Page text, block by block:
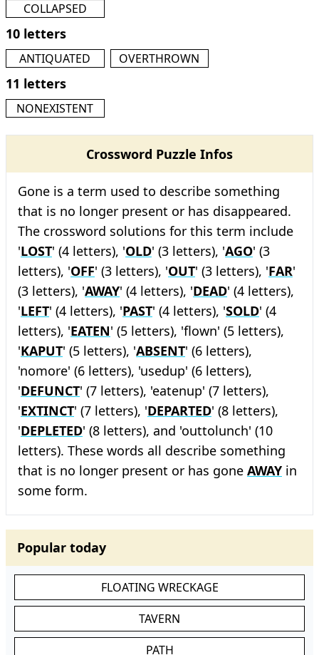
COLLAPSED
10 letters
ANTIQUATED OVERTHROWN
11 letters
NONEXISTENT
Crossword Puzzle Infos
Gone is a term used to describe something
that is no longer present or has disappeared.
The crossword solutions for this term include
'LOST' (4 letters), 'OLD' (3 letters), 'AGO' (3
letters), 'OFF' (3 letters), 'OUT' (3 letters), 'FAR'
(3 letters), 'AWAY' (4 letters), 'DEAD' (4 letters),
'LEFT' (4 letters), 'PAST' (4 letters), 'SOLD' (4
letters), 'EATEN' (5 letters), 'flown' (5 letters),
'KAPUT' (5 letters), 'ABSENT' (6 letters),
'nomore' (6 letters), 'usedup' (6 letters),
'DEFUNCT' (7 letters), 'eatenup' (7 letters),
'EXTINCT' (7 letters), 'DEPARTED' (8 letters),
'DEPLETED' (8 letters), and 'outtolunch' (10
letters). These words all describe something
that is no longer present or has gone AWAY in
some form.
Popular today
FLOATING WRECKAGE
TAVERN
PATH